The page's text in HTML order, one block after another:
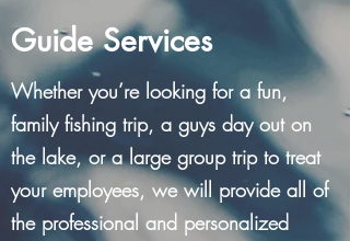
Guide Services
Whether you’re looking for a fun,
family fishing trip, a guys day out on
the lake, or a large group trip to treat
your employees, we will provide all of
the professional and personalized